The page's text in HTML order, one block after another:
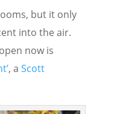
but it only
into the air.
now is
, a Scott